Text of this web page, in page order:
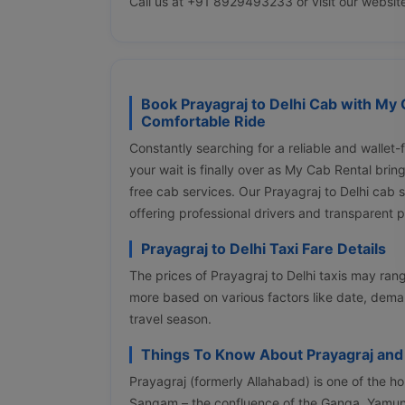
Book Prayagraj to Delhi Cab with My
Comfortable Ride
Constantly searching for a reliable and
your wait is finally over as My Cab Rental
free cab services. Our Prayagraj to Delhi cab
offering professional drivers and transparent
Prayagraj to Delhi Taxi Fare Details
The prices of Prayagraj to Delhi taxis may
more based on various factors like date,
travel season.
Things To Know About Prayagraj
Prayagraj (formerly Allahabad) is one of the